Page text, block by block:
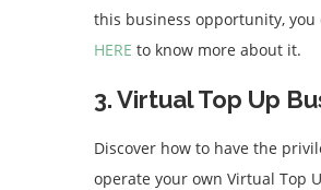
this business opportunity, you
HERE to know more about it.
3. Virtual Top Up
Discover how to have the
operate your own Virtual Top